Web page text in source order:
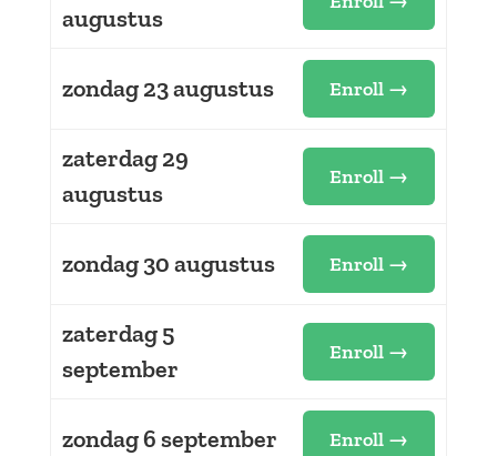
augustus
zondag 23 augustus Enroll →
zaterdag 29
augustus
Enroll →
zondag 30 augustus Enroll →
zaterdag 5
september
Enroll →
zondag 6 september Enroll →